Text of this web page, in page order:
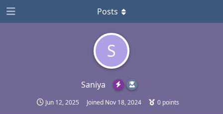
S
Saniya
Jun 12, 2025 Joined Nov 18, 2024 0points
Posts